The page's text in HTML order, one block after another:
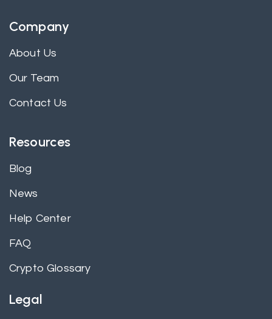
Company
About Us
Our Team
Contact Us
Resources
Blog
News
Help Center
FAQ
Crypto Glossary
Legal